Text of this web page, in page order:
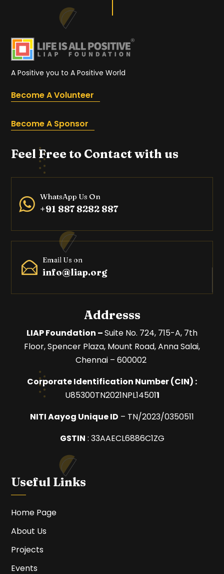
A Positive you to A Positive World
Become A Volunteer
Become A Sponsor
Feel Free to Contact with us
WhatsApp Us On
+91 887 8282 887
Email Us on
info@liap.org
Addresss
LIAP Foundation –Suite No. 724, 715-A, 7th
Floor,Spencer Plaza, Mount Road,Anna Salai,
Chennai – 600002
Corporate Identification Number (CIN) :
U85300TN2021NPL145011
NITI Aayog Unique ID – TN/2023/0350511
GSTIN : 33AAECL6886C1ZG
Useful Links
Home Page
About Us
Projects
Events